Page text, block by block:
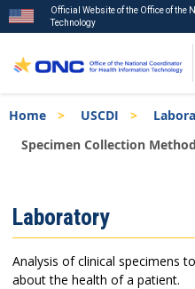
to
main
content
Official Website of the Office of the
Technology
Breadcrumb
Home USCDI
Specimen Collection Method
Menu
Laboratory
Analysis of clinical specimens
about the health of a patient.